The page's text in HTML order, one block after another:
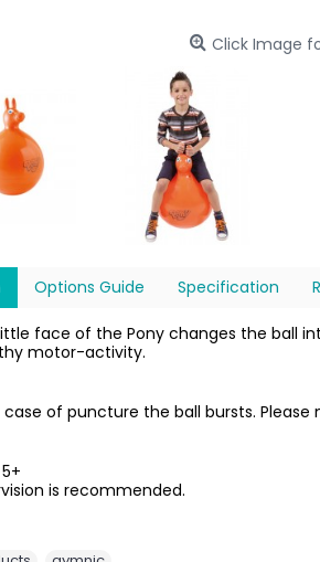
Click Image
Options Guide Specification
face of the Pony changes the ball
motor-activity.
case of puncture the ball bursts.
is recommended.